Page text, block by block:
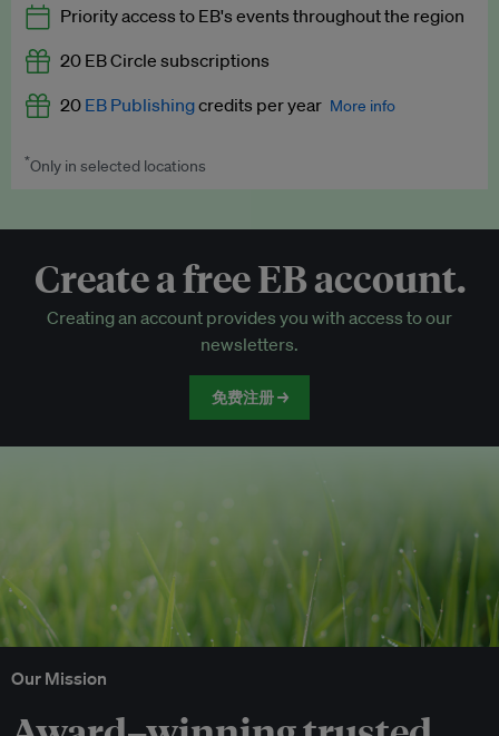
Premium newsletters
EB Podcast
EB Videos
Access to exclusive training programmes
EB Circle-only events
Discounted tickets to EB events
Priority access to EB's events throughout the region
20 EB Circle subscriptions
20 EB Publishingcredits per year More info
Worth up to US$250 per credit. Publish your press releases,
*Only in selected locations
Create a free EB account.
Creating an account provides you with access to our
newsletters.
免费注册 →
Our Mission